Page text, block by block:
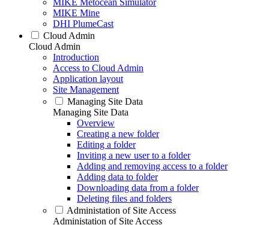
MIKE Metocean Simulator
MIKE Mine
DHI PlumeCast
Cloud Admin
Cloud Admin
Introduction
Access to Cloud Admin
Application layout
Site Management
Managing Site Data
Managing Site Data
Overview
Creating a new folder
Editing a folder
Inviting a new user to a folder
Adding and removing access to a folder
Adding data to folder
Downloading data from a folder
Deleting files and folders
Administation of Site Access
Administation of Site Access